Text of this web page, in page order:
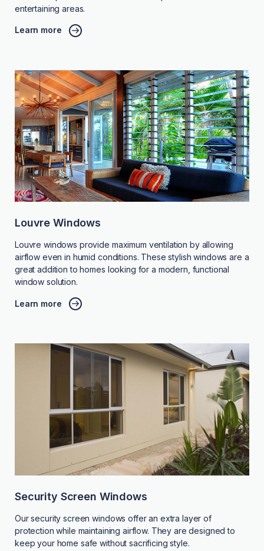
entertaining areas.
Learn more
Louvre Windows
Louvre windows provide maximum ventilation by allowing
airflow even in humid conditions. These stylish windows are a
great addition to homes looking for a modern, functional
window solution.
Learn more
Security Screen Windows
Our security screen windows offer an extra layer of
protection while maintaining airflow. They are designed to
keep your home safe without sacrificing style.